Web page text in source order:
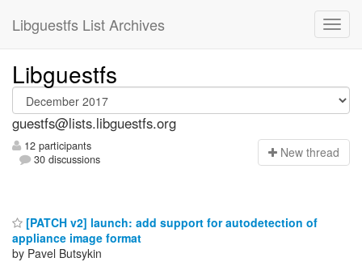
Libguestfs List Archives
Libguestfs
guestfs@lists.libguestfs.org
12 participants
30 discussions
New thread
[PATCH v2] launch: add support for autodetection of
appliance image format
by Pavel Butsykin